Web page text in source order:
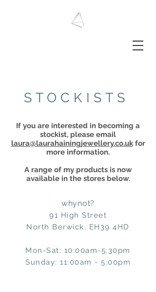
STOCKISTS
​If you are interested in becoming a
stockist, please email
laura@laurahainingjewellery.co.ukfor
more information.
A range of my products is now
available in the stores below.
whynot?
91 High Street
North Berwick, EH39 4HD
Mon-Sat: 10:00am-5:30pm
Sunday: 11:00am - 5:00pm